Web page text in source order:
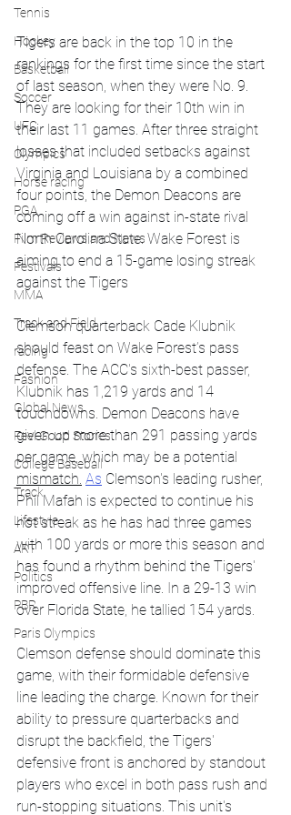
Tennis
Hockey
Basketball
Soccer
UFC
Olympics
Horse racing
PGA
Film Reviews and News
Festivals
MMA
Track and Field
racing
Fashion
Global News
Feel Good Stories
College Baseball
Track
Lifestyle
ART
Politics
PBR
Paris Olympics
Tigers are back in the top 10 in the
rankings for the first time since the start
of last season, when they were No. 9.
They are looking for their 10th win in
their last 11 games. After three straight
losses that included setbacks against
Virginia and Louisiana by a combined
four points, the Demon Deacons are
coming off a win against in-state rival
North Carolina State. Wake Forest is
aiming to end a 15-game losing streak
against the Tigers
Clemson quarterback Cade Klubnik
should feast on Wake Forest’s pass
defense. The ACC's sixth-best passer,
Klubnik has 1,219 yards and 14
touchdowns. Demon Deacons have
given up more than 291 passing yards
per game, which may be a potential
mismatch. As Clemson's leading rusher,
Phil Mafah is expected to continue his
hot streak as he has had three games
with 100 yards or more this season and
has found a rhythm behind the Tigers'
improved offensive line. In a 29-13 win
over Florida State, he tallied 154 yards.
Clemson defense should dominate this
game, with their formidable defensive
line leading the charge. Known for their
ability to pressure quarterbacks and
disrupt the backfield, the Tigers'
defensive front is anchored by standout
players who excel in both pass rush and
run-stopping situations. This unit's